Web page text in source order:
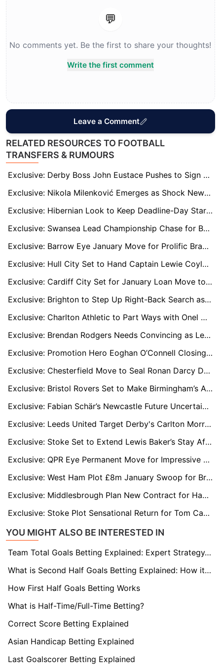
💬
No comments yet. Be the first to share your thoughts!
Write the first comment
Leave a Comment
RELATED RESOURCES TO FOOTBALL
TRANSFERS & RUMOURS
Exclusive: Derby Boss John Eustace Pushes to Sign Loanee Dion Sanderson Permanently
Exclusive: Nikola Milenković Emerges as Shock Newcastle Target With Sven Botman’s Fitness in Doubt
Exclusive: Hibernian Look to Keep Deadline-Day Star Dan Barlaser Beyond Loan Spell
Exclusive: Swansea Lead Championship Chase for Barnsley Sensation Jack Shepherd
Exclusive: Barrow Eye January Move for Prolific Bradford Striker Andy Cook
Exclusive: Hull City Set to Hand Captain Lewie Coyle New Multi-Year Deal
Exclusive: Cardiff City Set for January Loan Move to Cover Injured Rubin Colwill
Exclusive: Brighton to Step Up Right-Back Search as Joel Veltman Nears Summer Exit
Exclusive: Charlton Athletic to Part Ways with Onel Hernandez as Short-Term Deal Expires
Exclusive: Brendan Rodgers Needs Convincing as Leeds Eye Him to Replace Under-Fire Farke
Exclusive: Promotion Hero Eoghan O’Connell Closing In On League One Move After Wrexham Exit
Exclusive: Chesterfield Move to Seal Ronan Darcy Deal as Wigan Midfielder Shines on Loan
Exclusive: Bristol Rovers Set to Make Birmingham’s Alfie Chang Loan Permanent
Exclusive: Fabian Schär’s Newcastle Future Uncertain as Bundesliga Clubs Monitor Defender
Exclusive: Leeds United Target Derby's Carlton Morris as Solution to Premier League Goal Woes
Exclusive: Stoke Set to Extend Lewis Baker’s Stay After Key Role in Promotion Push
Exclusive: QPR Eye Permanent Move for Impressive Loanee Rhys Norrington-Davies
Exclusive: West Ham Plot £8m January Swoop for Bristol City Star Scott Twine
Exclusive: Middlesbrough Plan New Contract for Hayden Hackney to Fend Off Rob Edwards and Wolves
Exclusive: Stoke Plot Sensational Return for Tom Cannon as Sheffield United Mull January Exit
YOU MIGHT ALSO BE INTERESTED IN
Team Total Goals Betting Explained: Expert Strategy, Data & Real Examples (2026)
What is Second Half Goals Betting Explained: How it Works
How First Half Goals Betting Works
What is Half-Time/Full-Time Betting?
Correct Score Betting Explained
Asian Handicap Betting Explained
Last Goalscorer Betting Explained